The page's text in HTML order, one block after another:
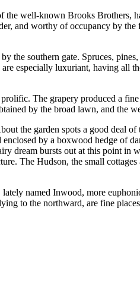
well-known Brooks Brothers,
and worthy of occupancy by
southern gate. Spruces,
especially luxuriant, having all
The grapery produced a
by the broad lawn, and the
the garden spots a good deal
by a boxwood hedge of
dream bursts out at this point in
The Hudson, the small
named Inwood, more
to the northward, are fine